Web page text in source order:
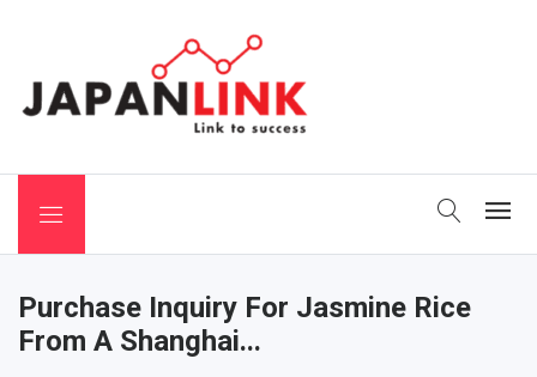
Purchase Inquiry For Jasmine Rice
From A Shanghai...